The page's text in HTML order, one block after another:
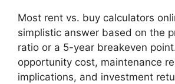
Most rent vs. buy calculators
simplistic answer based on the
ratio or a 5-year breakeven
opportunity cost, maintenance
implications, and investment